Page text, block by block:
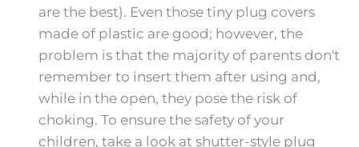
are the best). Even those tiny plug covers
made of plastic are good; however, the
problem is that the majority of parents don't
remember to insert them after using and,
while in the open, they pose the risk of
choking. To ensure the safety of your
children, take a look at shutter-style plug